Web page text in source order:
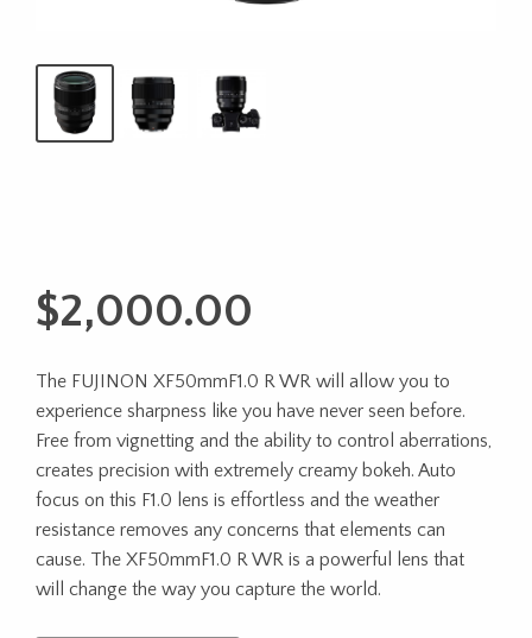
$2,000.00
The FUJINON XF50mmF1.0 R WR will allow you to
experience sharpness like you have never seen before.
Free from vignetting and the ability to control aberrations,
creates precision with extremely creamy bokeh. Auto
focus on this F1.0 lens is effortless and the weather
resistance removes any concerns that elements can
cause. The XF50mmF1.0 R WR is a powerful lens that
will change the way you capture the world.